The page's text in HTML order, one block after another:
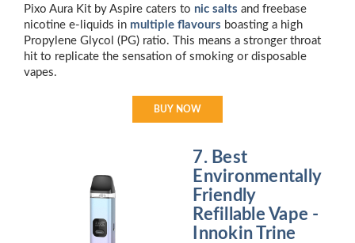
Pixo Aura Kit by Aspire caters to nic salts and freebase
nicotine e-liquids in multiple flavours boasting a high
Propylene Glycol (PG) ratio. This means a stronger throat
hit to replicate the sensation of smoking or disposable
vapes.
BUY NOW
7. Best
Environmentally
Friendly
Refillable Vape -
Innokin Trine